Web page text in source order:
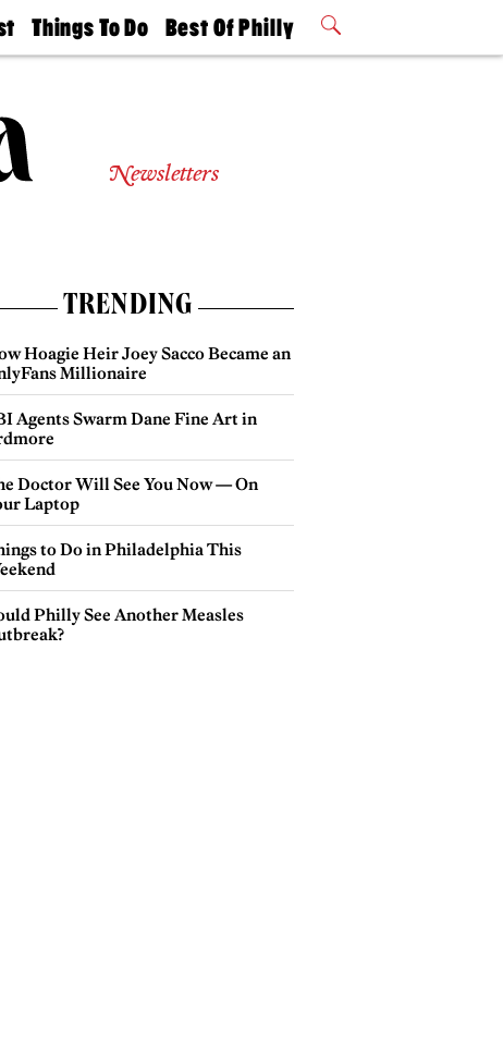
Things To Do
Philly Mag
Best Of Philly
2026 Party
Newsletters
TRENDING
Hoagie Heir Joey Sacco Became an
Millionaire
Agents Swarm Dane Fine Art in
Doctor Will See You Now — On
Laptop
to Do in Philadelphia This
Philly See Another Measles